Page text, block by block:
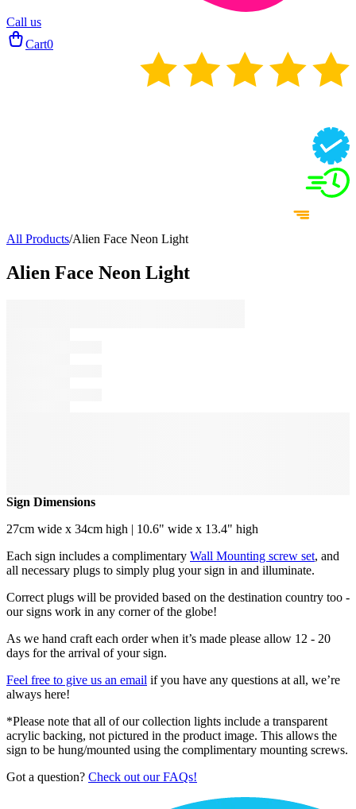
Call us
Cart0
All Products/Alien Face Neon Light
Alien Face Neon Light
Sign Dimensions
27cm wide x 34cm high | 10.6" wide x 13.4" high
Each sign includes a complimentary Wall Mounting screw set, and
all necessary plugs to simply plug your sign in and illuminate.
Correct plugs will be provided based on the destination country too -
our signs work in any corner of the globe!
As we hand craft each order when it’s made please allow 12 - 20
days for the arrival of your sign.
Feel free to give us an email if you have any questions at all, we’re
always here!
*Please note that all of our collection lights include a transparent
acrylic backing, not pictured in the product image. This allows the
sign to be hung/mounted using the complimentary mounting screws.
Got a question? Check out our FAQs!